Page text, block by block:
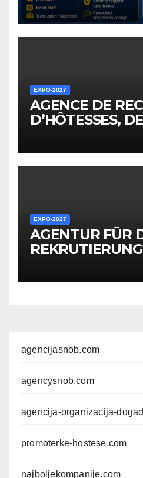
EXPO-2027
AGENCE DE
D’HÔTESSES, DE
PROMOTEURS
EMPLOYÉS
EXPO-2027
AGENTUR FÜR
PROMOTERN
agencijasnob.com
agencysnob.com
agencija-organizacija-
promoterke-hostese.com
najboljekompanije.com